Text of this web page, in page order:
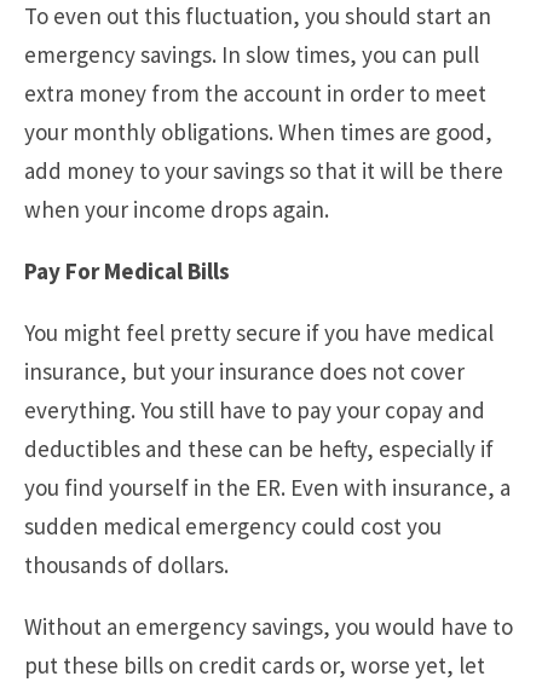
To even out this fluctuation, you should start an
emergency savings. In slow times, you can pull
extra money from the account in order to meet
your monthly obligations. When times are good,
add money to your savings so that it will be there
when your income drops again.
Pay For Medical Bills
You might feel pretty secure if you have medical
insurance, but your insurance does not cover
everything. You still have to pay your copay and
deductibles and these can be hefty, especially if
you find yourself in the ER. Even with insurance, a
sudden medical emergency could cost you
thousands of dollars.
Without an emergency savings, you would have to
put these bills on credit cards or, worse yet, let